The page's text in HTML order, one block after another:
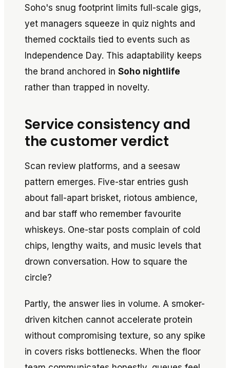
Soho's snug footprint limits full-scale gigs,
yet managers squeeze in quiz nights and
themed cocktails tied to events such as
Independence Day. This adaptability keeps
the brand anchored in Soho nightlife
rather than trapped in novelty.
Service consistency and
the customer verdict
Scan review platforms, and a seesaw
pattern emerges. Five-star entries gush
about fall-apart brisket, riotous ambience,
and bar staff who remember favourite
whiskeys. One-star posts complain of cold
chips, lengthy waits, and music levels that
drown conversation. How to square the
circle?
Partly, the answer lies in volume. A smoker-
driven kitchen cannot accelerate protein
without compromising texture, so any spike
in covers risks bottlenecks. When the floor